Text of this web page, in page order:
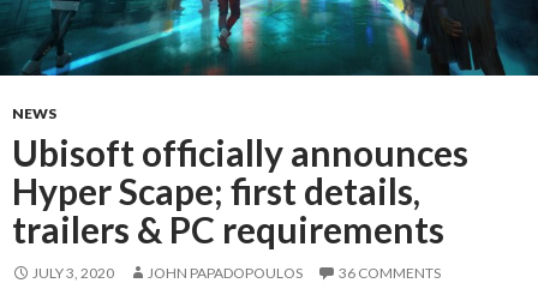
NEWS
Ubisoft officially announces
Hyper Scape; first details,
trailers & PC requirements
JULY 3, 2020 JOHN PAPADOPOULOS 36 COMMENTS